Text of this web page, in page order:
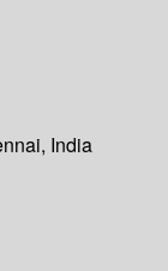
India